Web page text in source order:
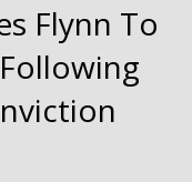
Flynn To